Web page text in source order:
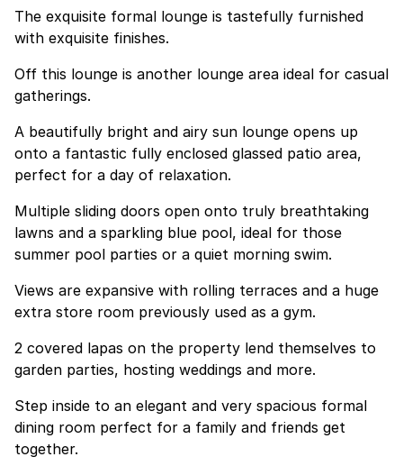
The exquisite formal lounge is tastefully furnished
with exquisite finishes.
Off this lounge is another lounge area ideal for casual
gatherings.
A beautifully bright and airy sun lounge opens up
onto a fantastic fully enclosed glassed patio area,
perfect for a day of relaxation.
Multiple sliding doors open onto truly breathtaking
lawns and a sparkling blue pool, ideal for those
summer pool parties or a quiet morning swim.
Views are expansive with rolling terraces and a huge
extra store room previously used as a gym.
2 covered lapas on the property lend themselves to
garden parties, hosting weddings and more.
Step inside to an elegant and very spacious formal
dining room perfect for a family and friends get
together.